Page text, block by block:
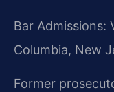
Bar Admissions:
Columbia, New
Former